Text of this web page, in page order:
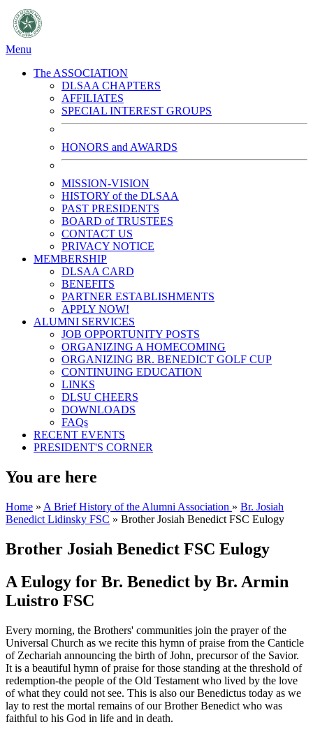
Menu
The ASSOCIATION
DLSAA CHAPTERS
AFFILIATES
SPECIAL INTEREST GROUPS
HONORS and AWARDS
MISSION-VISION
HISTORY of the DLSAA
PAST PRESIDENTS
BOARD of TRUSTEES
CONTACT US
PRIVACY NOTICE
MEMBERSHIP
DLSAA CARD
BENEFITS
PARTNER ESTABLISHMENTS
APPLY NOW!
ALUMNI SERVICES
JOB OPPORTUNITY POSTS
ORGANIZING A HOMECOMING
ORGANIZING BR. BENEDICT GOLF CUP
CONTINUING EDUCATION
LINKS
DLSU CHEERS
DOWNLOADS
FAQs
RECENT EVENTS
PRESIDENT'S CORNER
You are here
Home » A Brief History of the Alumni Association » Br. Josiah
Benedict Lidinsky FSC » Brother Josiah Benedict FSC Eulogy
Brother Josiah Benedict FSC Eulogy
A Eulogy for Br. Benedict by Br. Armin
Luistro FSC
Every morning, the Brothers' communities join the prayer of the
Universal Church as we recite this hymn of praise from the Canticle
of Zechariah announcing the birth of John, precursor of the Savior.
It is a beautiful hymn of praise for those standing at the threshold of
redemption-the people of the Old Testament who lived by the love
of what they could not see. This is also our Benedictus today as we
lay to rest the mortal remains of our Brother Benedict who was
faithful to his God in life and in death.